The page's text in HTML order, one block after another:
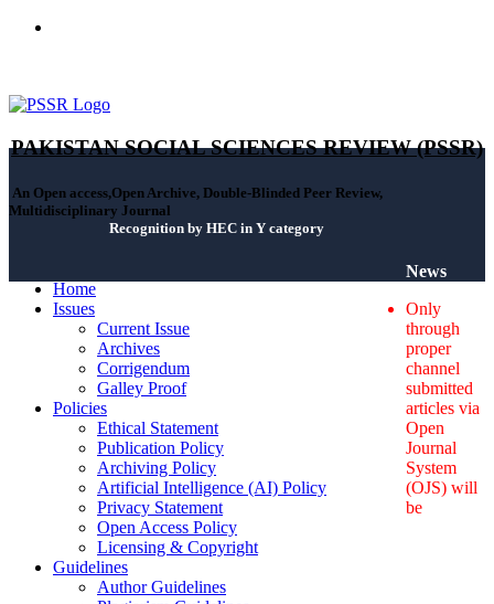
PAKISTAN SOCIAL SCIENCES REVIEW (PSSR)
An Open access,Open Archive, Double-Blinded Peer Review,
Multidisciplinary Journal
Recognition by HEC in Y category
Home
Issues
Current Issue
Archives
Corrigendum
Galley Proof
Policies
Ethical Statement
Publication Policy
Archiving Policy
Artificial Intelligence (AI) Policy
Privacy Statement
Open Access Policy
Licensing & Copyright
Guidelines
Author Guidelines
News
Only
through
proper
channel
submitted
articles via
Open
Journal
System
(OJS) will
be